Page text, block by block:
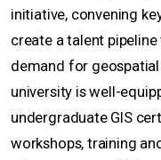
initiative, convening
create a talent
demand for
university is well-
undergraduate GIS
workshops, training